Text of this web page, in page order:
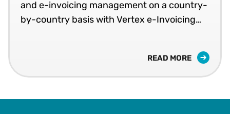
and e-invoicing management on a country-
by-country basis with Vertex e-Invoicing
READ MORE